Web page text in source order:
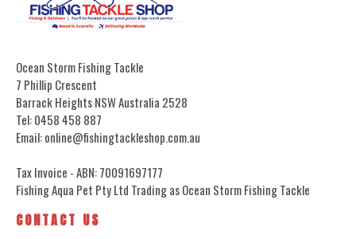
Ocean Storm Fishing Tackle
7 Phillip Crescent
Barrack Heights NSW Australia 2528
Tel: 0458 458 887
Email: online@fishingtackleshop.com.au
Tax Invoice - ABN: 70091697177
Fishing Aqua Pet Pty Ltd Trading as Ocean Storm Fishing Tackle
CONTACT US